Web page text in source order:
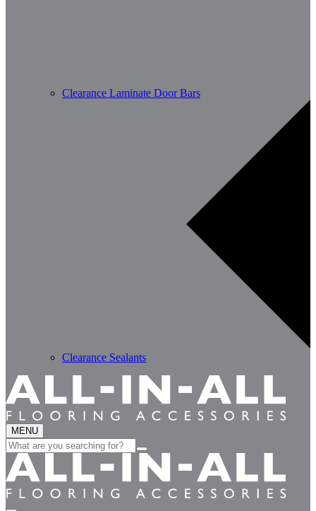
Clearance Laminate Door Bars
Clearance Sealants
MENU
Search
for: